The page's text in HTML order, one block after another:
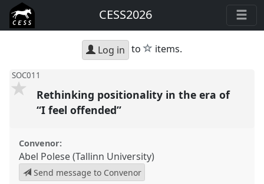
CESS2026
Log in to star
items.
SOC011
Rethinking positionality in the era of
“I feel offended”
Convenor:
Abel Polese (Tallinn University)
Send message to Convenor